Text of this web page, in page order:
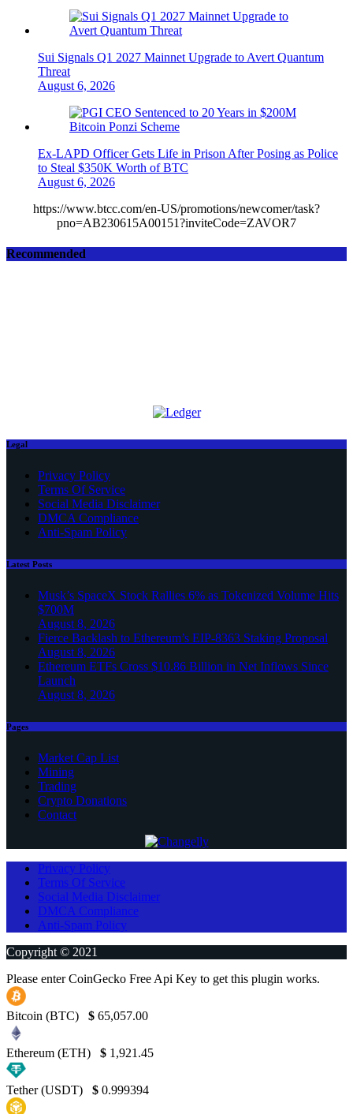
Sui Signals Q1 2027 Mainnet Upgrade to Avert Quantum
Threat
August 6, 2026
Ex-LAPD Officer Gets Life in Prison After Posing as Police
to Steal $350K Worth of BTC
August 6, 2026
https://www.btcc.com/en-US/promotions/newcomer/task?
pno=AB230615A00151?inviteCode=ZAVOR7
Recommended
Legal
Privacy Policy
Terms Of Service
Social Media Disclaimer
DMCA Compliance
Anti-Spam Policy
Latest Posts
Musk’s SpaceX Stock Rallies 6% as Tokenized Volume Hits
$700M
August 8, 2026
Fierce Backlash to Ethereum’s EIP-8363 Staking Proposal
August 8, 2026
Ethereum ETFs Cross $10.86 Billion in Net Inflows Since
Launch
August 8, 2026
Pages
Market Cap List
Mining
Trading
Crypto Donations
Contact
Privacy Policy
Terms Of Service
Social Media Disclaimer
DMCA Compliance
Anti-Spam Policy
Copyright © 2021
Please enter CoinGecko Free Api Key to get this plugin works.
Bitcoin (BTC) $ 65,057.00
Ethereum (ETH) $ 1,921.45
Tether (USDT) $ 0.999394